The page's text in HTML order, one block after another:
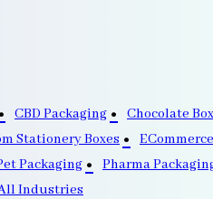
CBD Packaging Chocolate
Stationery Boxes
Packaging Pharma
Industries